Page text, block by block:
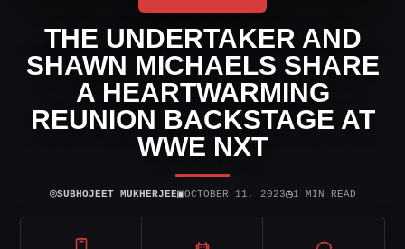
THE UNDERTAKER AND
SHAWN MICHAELS SHARE
A HEARTWARMING
REUNION BACKSTAGE AT
WWE NXT
⌾SUBHOJEET MUKHERJEE▣OCTOBER 11, 2023◷1 MIN READ